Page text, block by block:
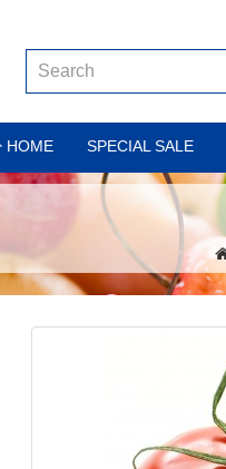
HOME SPECIAL SALE